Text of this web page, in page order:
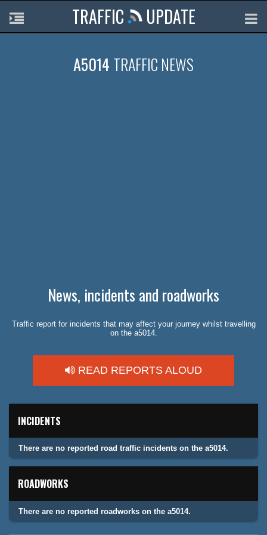
TRAFFIC UPDATE
A5014 TRAFFIC NEWS
News, incidents and roadworks
Traffic report for incidents that may affect your journey whilst travelling
on the a5014.
READ REPORTS ALOUD
INCIDENTS
There are no reported road traffic incidents on the a5014.
ROADWORKS
There are no reported roadworks on the a5014.